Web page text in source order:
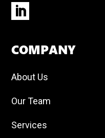
COMPANY
About Us
Our Team
Services